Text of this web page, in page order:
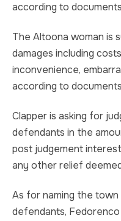
according to
The Altoona woman is
damages including
inconvenience,
according to
Clapper is asking for
defendants in the
post judgement
any other relief
As for naming the town
defendants,